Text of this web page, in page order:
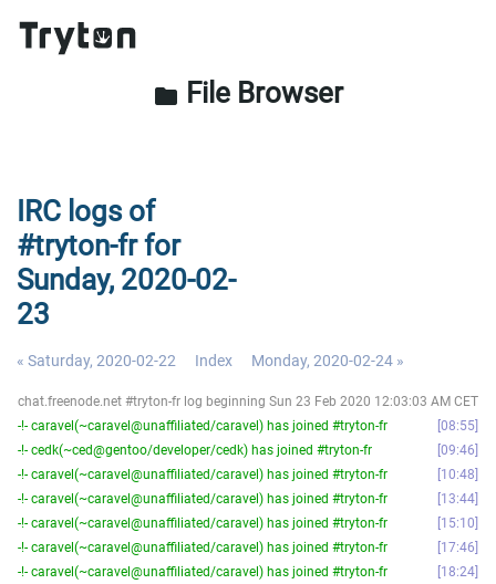
folder File Browser
IRC logs of
#tryton-fr for
Sunday, 2020-02-
23
« Saturday, 2020-02-22 Index Monday, 2020-02-24 »
chat.freenode.net #tryton-fr log beginning Sun 23 Feb 2020 12:03:03 AM CET
-!- caravel(~caravel@unaffiliated/caravel) has joined #tryton-fr
08:55
-!- cedk(~ced@gentoo/developer/cedk) has joined #tryton-fr
09:46
-!- caravel(~caravel@unaffiliated/caravel) has joined #tryton-fr
10:48
-!- caravel(~caravel@unaffiliated/caravel) has joined #tryton-fr
13:44
-!- caravel(~caravel@unaffiliated/caravel) has joined #tryton-fr
15:10
-!- caravel(~caravel@unaffiliated/caravel) has joined #tryton-fr
17:46
-!- caravel(~caravel@unaffiliated/caravel) has joined #tryton-fr
18:24